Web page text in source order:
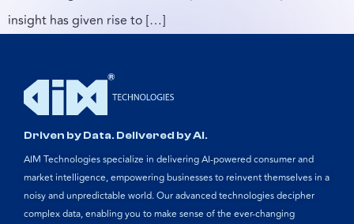
insight has given rise to […]
Driven by Data. Delivered by AI.
AIM Technologies specialize in delivering AI-powered consumer and
market intelligence, empowering businesses to reinvent themselves in a
noisy and unpredictable world. Our advanced technologies decipher
complex data, enabling you to make sense of the ever-changing